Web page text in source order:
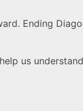
Ending
us